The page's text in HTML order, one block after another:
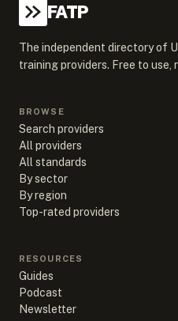
FATP
The independent directory of
training providers. Free to use,
BROWSE
Search providers
All providers
All standards
By sector
By region
Top-rated providers
RESOURCES
Guides
Podcast
Newsletter